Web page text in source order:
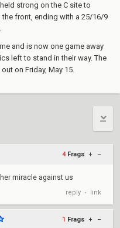
strong on the C site to
front, ending with a 25/16/9
and is now one game away
left to stand in their way. The
on Friday, May 15.
4 Frags + –
miracle against us
reply • link
1 Frags + –